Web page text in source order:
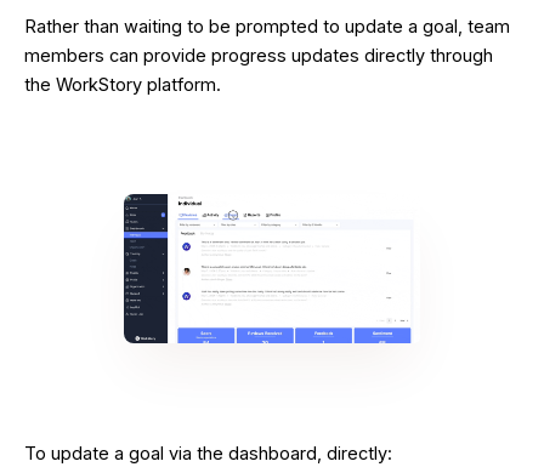
Rather than waiting to be prompted to update a goal, team
members can provide progress updates directly through
the WorkStory platform.
To update a goal via the dashboard, directly: